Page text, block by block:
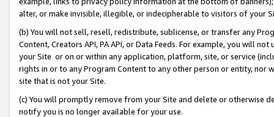
alter, or make invisible, illegible, or indecipherable to visitors of your
(b) You will not sell, resell, redistribute, sublicense, or transfer any
Content, Creators API, PA API, or Data Feeds. For example, you will
your Site or on or within any application, platform, site, or service
rights in or to any Program Content to any other person or entity, nor
site that is not your Site.
(c) You will promptly remove from your Site and delete or otherwise
notify you is no longer available for your use.